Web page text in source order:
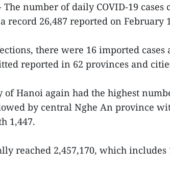
The number of daily COVID-19
record 26,487 reported on February
there were 16 imported cases
reported in 62 provinces and
of Hanoi again had the highest
by central Nghe An province
1,447.
reached 2,457,170, which